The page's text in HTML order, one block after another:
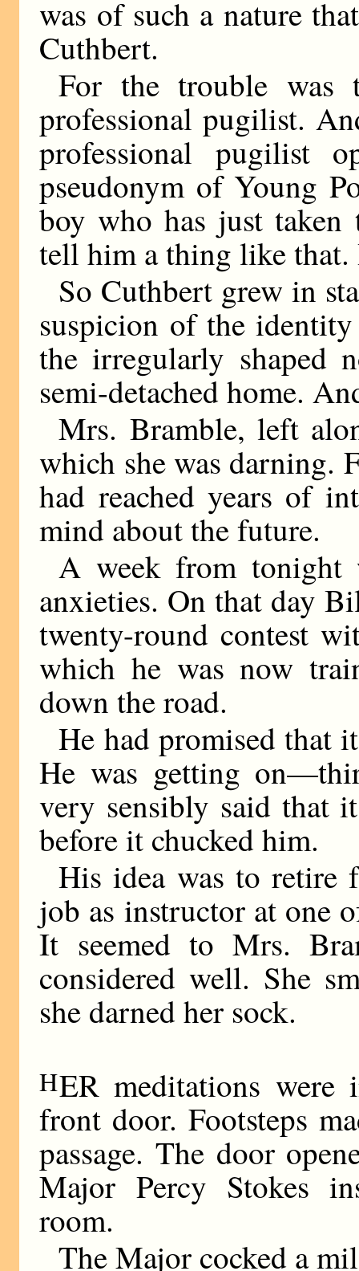
was of such a nature
Cuthbert.
For the trouble was
professional pugilist.
professional pugilist
pseudonym of Young
boy who has just
tell him a thing like
So Cuthbert grew in
suspicion of the
the irregularly shaped
semi-detached home.
Mrs. Bramble, left
which she was darning.
had reached years of
mind about the future.
A week from tonight
anxieties. On that day
twenty-round contest
which he was now
down the road.
He had promised that
He was getting
very sensibly said that
before it chucked him.
His idea was to retire
job as instructor at one
It seemed to Mrs.
considered well. She
she darned her sock.
HER meditations
front door. Footsteps
passage. The door
Major Percy Stokes
room.
The Major cocked a